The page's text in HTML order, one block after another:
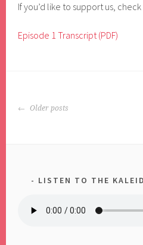
If you’d like to support us,
Episode 1 Transcript (PDF)
POSTS
Older posts
LISTEN TO THE